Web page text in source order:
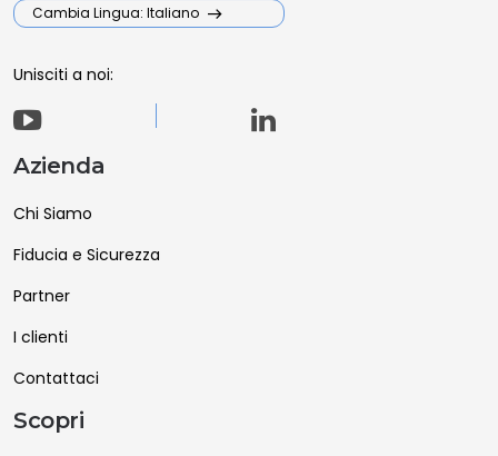
Cambia Lingua: Italiano
Unisciti a noi:
Azienda
Chi Siamo
Fiducia e Sicurezza
Partner
I clienti
Contattaci
Scopri